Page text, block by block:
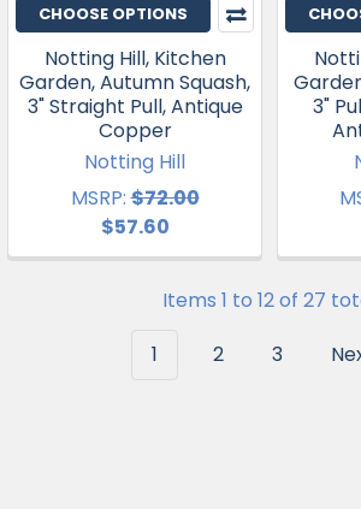
CHOOSE OPTIONS
Notting Hill, Kitchen
Garden, Autumn Squash,
3" Straight Pull, Antique
Copper
Notting Hill
MSRP:$72.00
$57.60
3"
Items 1 to 12 of 27
1
2 3